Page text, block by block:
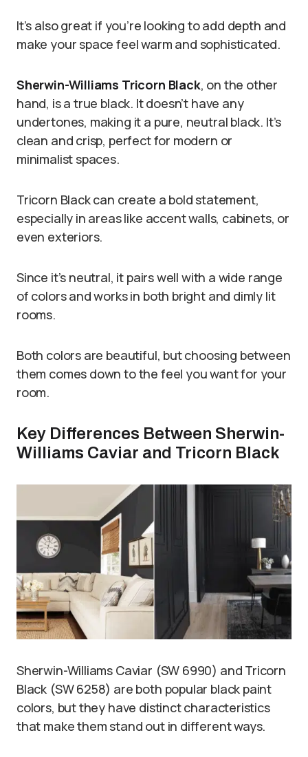
It’s also great if you’re looking to add depth and
make your space feel warm and sophisticated.
Sherwin-Williams Tricorn Black, on the other
hand, is a true black. It doesn’t have any
undertones, making it a pure, neutral black. It’s
clean and crisp, perfect for modern or
minimalist spaces.
Tricorn Black can create a bold statement,
especially in areas like accent walls, cabinets, or
even exteriors.
Since it’s neutral, it pairs well with a wide range
of colors and works in both bright and dimly lit
rooms.
Both colors are beautiful, but choosing between
them comes down to the feel you want for your
room.
Key Differences Between Sherwin-
Williams Caviar and Tricorn Black
Sherwin-Williams Caviar (SW 6990) and Tricorn
Black (SW 6258) are both popular black paint
colors, but they have distinct characteristics
that make them stand out in different ways.